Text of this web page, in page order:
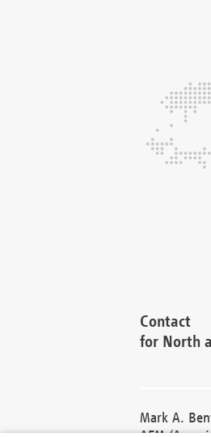
Contact
for North
Mark A.